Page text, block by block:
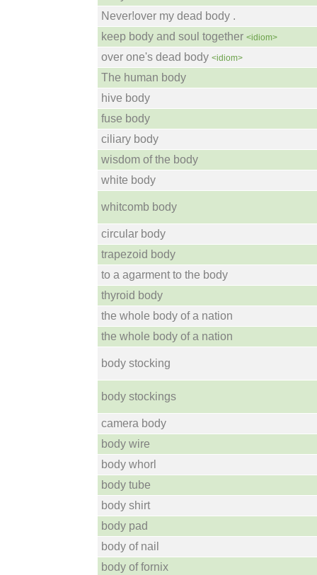
Never!over my dead body .
keep body and soul together <idiom>
over one's dead body <idiom>
The human body
hive body
fuse body
ciliary body
wisdom of the body
white body
whitcomb body
circular body
trapezoid body
to a agarment to the body
thyroid body
the whole body of a nation
the whole body of a nation
body stocking
body stockings
camera body
body wire
body whorl
body tube
body shirt
body pad
body of nail
body of fornix